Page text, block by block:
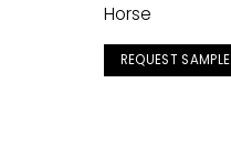
Horse
REQUEST SAMPLE